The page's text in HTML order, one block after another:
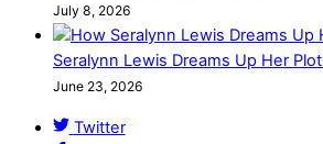
July 8, 2026
Seralynn Lewis Dreams Up Her
June 23, 2026
Twitter